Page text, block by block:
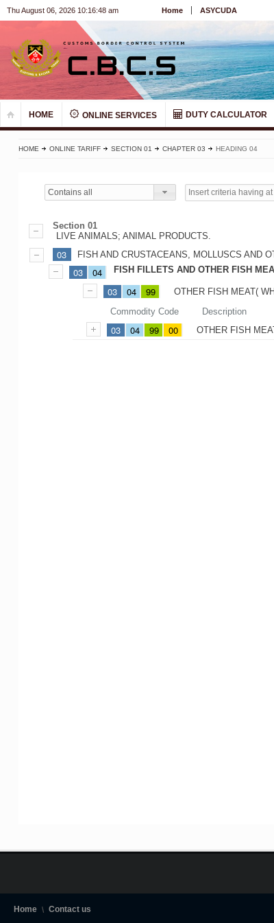
Thu August 06, 2026 10:16:48 am Home ASYCUDA
HOME ONLINE SERVICES DUTY CALCULATOR
HOME ONLINE TARIFF SECTION 01 CHAPTER 03 HEADING 04
Contains all
Section 01
LIVE ANIMALS; ANIMAL PRODUCTS.
03 FISH AND CRUSTACEANS, MOLLUSCS AND
03 04 FISH FILLETS AND OTHER FISH
03 04 99
OTHER FISH MEAT(
Commodity Code
Description
03 04 99 00 OTHER FISH
Home Contact us